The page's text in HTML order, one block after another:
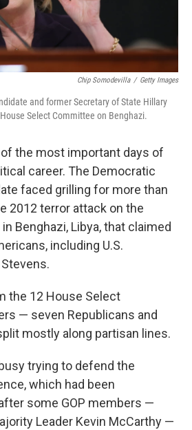
Chip Somodevilla / Getty Images
and former Secretary of State Hillary
Select Committee on Benghazi.
the most important days of
career. The Democratic
faced grilling for more than
2012 terror attack on the
Benghazi, Libya, that claimed
including U.S.
the 12 House Select
— seven Republicans and
mostly along partisan lines.
trying to defend the
which had been
some GOP members —
Leader Kevin McCarthy —